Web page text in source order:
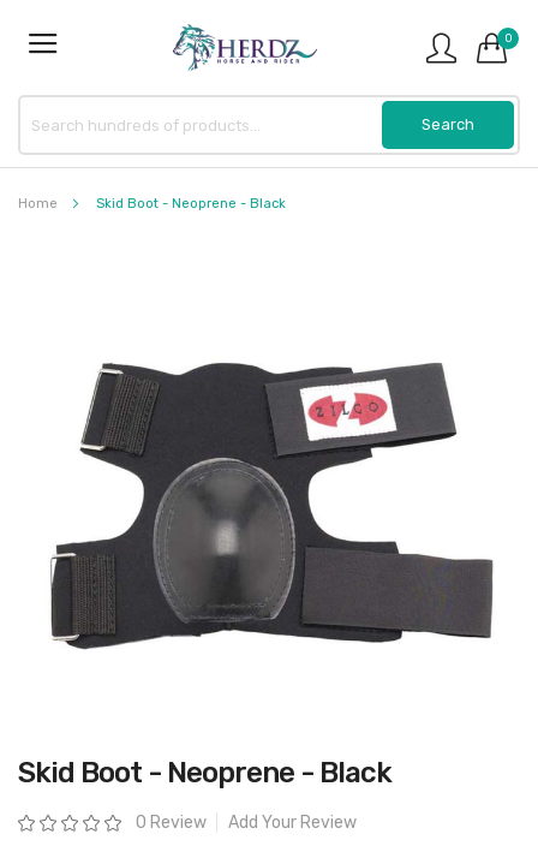
0
Home Skid Boot - Neoprene - Black
Skip
to
beginning
of
Skid Boot - Neoprene - Black
Rating: 0 Review Add Your Review